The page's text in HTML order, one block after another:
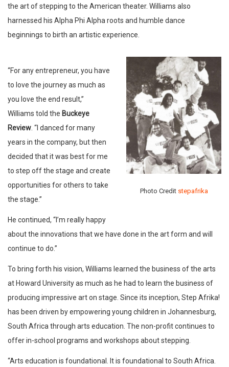
the art of stepping to the American theater. Williams also
harnessed his Alpha Phi Alpha roots and humble dance
beginnings to birth an artistic experience.
Photo Credit stepafrika
“For any entrepreneur, you have
to love the journey as much as
you love the end result,”
Williams told the Buckeye
Review . “I danced for many
years in the company, but then
decided that it was best for me
to step off the stage and create
opportunities for others to take
the stage.”
He continued, “I’m really happy
about the innovations that we have done in the art form and will
continue to do.”
To bring forth his vision, Williams learned the business of the arts
at Howard University as much as he had to learn the business of
producing impressive art on stage. Since its inception, Step Afrika!
has been driven by empowering young children in Johannesburg,
South Africa through arts education. The non-profit continues to
offer in-school programs and workshops about stepping.
“Arts education is foundational. It is foundational to South Africa.